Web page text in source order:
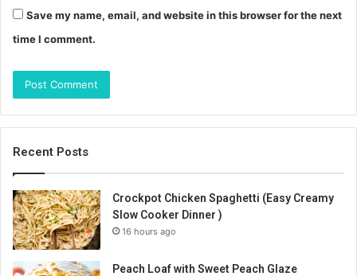
Save my name, email, and website in this browser for the next
time I comment.
Recent Posts
Crockpot Chicken Spaghetti (Easy Creamy
Slow Cooker Dinner )
16 hours ago
Peach Loaf with Sweet Peach Glaze